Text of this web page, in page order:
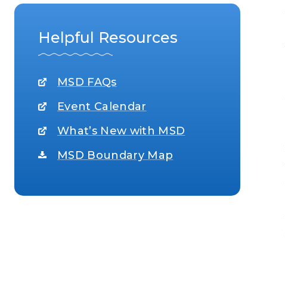
Helpful Resources
MSD FAQs
Event Calendar
What’s New with MSD
MSD Boundary Map